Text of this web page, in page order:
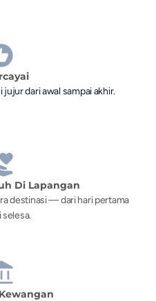
dari awal sampai akhir.
Di Lapangan
destinasi — dari hari pertama
selesa.